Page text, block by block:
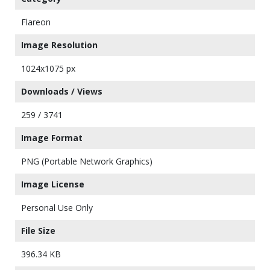
Flareon
Image Resolution
1024x1075 px
Downloads / Views
259 / 3741
Image Format
PNG (Portable Network Graphics)
Image License
Personal Use Only
File Size
396.34 KB